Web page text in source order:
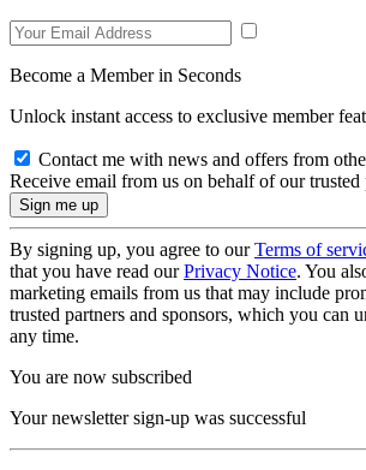
Become a Member in Seconds
Unlock instant access to exclusive member
Contact me with news and offers from
Receive email from us on behalf of our trusted
By signing up, you agree to ourTerms of
that you have read ourPrivacy Notice. You
marketing emails from us that may include
trusted partners and sponsors, which you can
any time.
You are now subscribed
Your newsletter sign-up was successful